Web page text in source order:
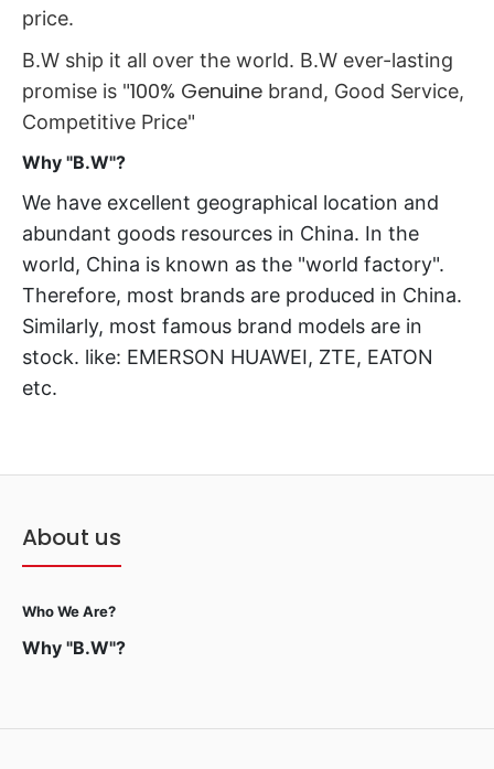
price.
B.W ship it all over the world. B.W ever-lasting
promise is "100% Genuine brand, Good Service,
Competitive Price"
Why "B.W"?
We have excellent geographical location and
abundant goods resources in China. In the
world, China is known as the "world factory".
Therefore, most brands are produced in China.
Similarly, most famous brand models are in
stock. like: EMERSON HUAWEI, ZTE, EATON
etc.
About us
Who We Are?
Why "B.W"?